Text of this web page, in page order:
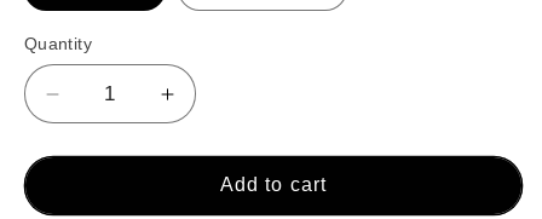
Quantity
Decrease
quantity
for
Disc
Increase
quantity
for
Crokinole
Disc
Add to cart